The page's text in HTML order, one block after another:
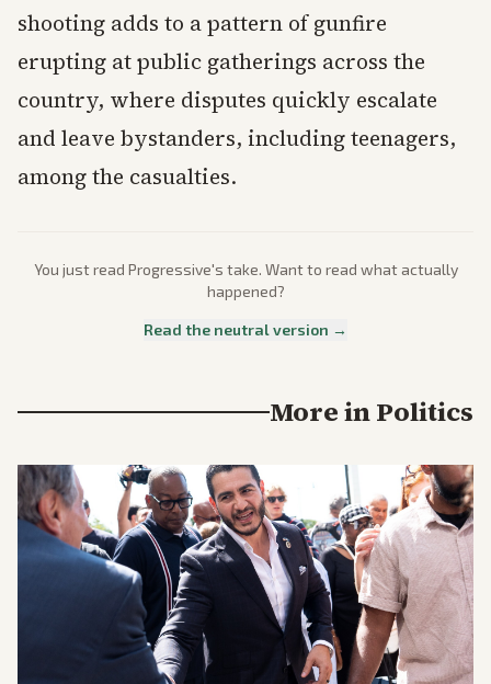
shooting adds to a pattern of gunfire
erupting at public gatherings across the
country, where disputes quickly escalate
and leave bystanders, including teenagers,
among the casualties.
You just read Progressive's take. Want to read what actually
happened?
Read the neutral version →
More inPolitics